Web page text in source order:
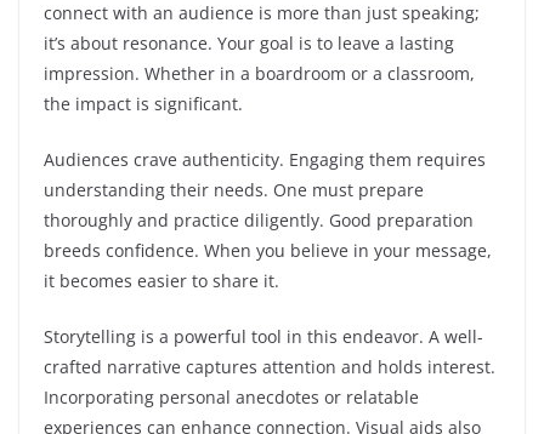
connect with an audience is more than just speaking;
it’s about resonance. Your goal is to leave a lasting
impression. Whether in a boardroom or a classroom,
the impact is significant.
Audiences crave authenticity. Engaging them requires
understanding their needs. One must prepare
thoroughly and practice diligently. Good preparation
breeds confidence. When you believe in your message,
it becomes easier to share it.
Storytelling is a powerful tool in this endeavor. A well-
crafted narrative captures attention and holds interest.
Incorporating personal anecdotes or relatable
experiences can enhance connection. Visual aids also